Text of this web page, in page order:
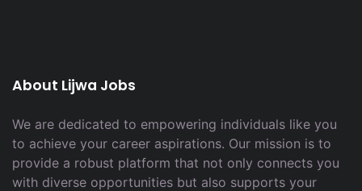
About Lijwa Jobs
We are dedicated to empowering individuals like you
to achieve your career aspirations. Our mission is to
provide a robust platform that not only connects you
with diverse opportunities but also supports your